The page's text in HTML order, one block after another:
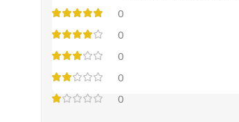
0
0
0
0
0